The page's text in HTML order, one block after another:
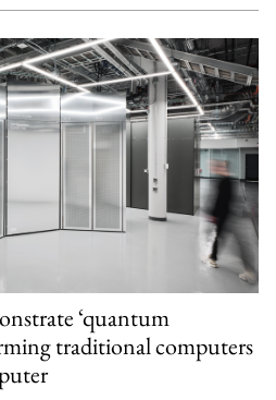
‘quantum
traditional computers